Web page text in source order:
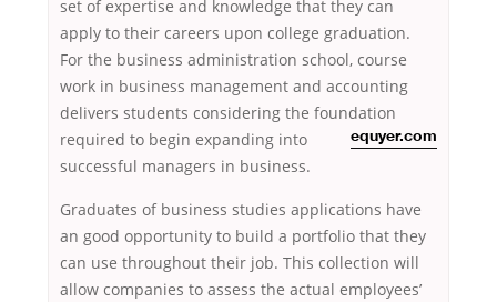
set of expertise and knowledge that they can
apply to their careers upon college graduation.
For the business administration school, course
work in business management and accounting
delivers students considering the foundation
required to begin expanding into
equyer.com
successful managers in business.
Graduates of business studies applications have
an good opportunity to build a portfolio that they
can use throughout their job. This collection will
allow companies to assess the actual employees’